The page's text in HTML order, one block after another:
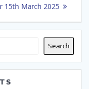
15th March 2025
Search